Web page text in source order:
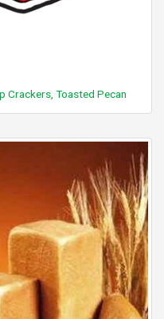
Crackers, Toasted Pecan